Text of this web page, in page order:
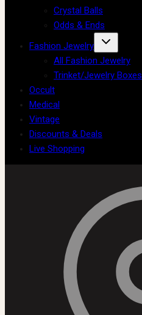
Crystal Balls
Odds & Ends
Fashion Jewelry
All Fashion Jewelry
Trinket/Jewelry Boxes
Occult
Medical
Vintage
Discounts & Deals
Live Shopping